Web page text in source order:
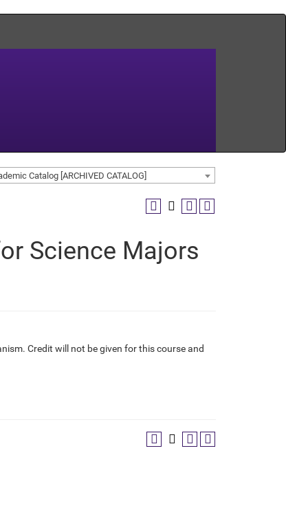
Catalog [ARCHIVED CATALOG]
Science Majors
Credit will not be given for this course and